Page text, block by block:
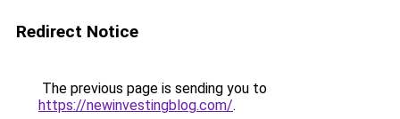
Redirect Notice
The previous page is sending you to
https://newinvestingblog.com/.